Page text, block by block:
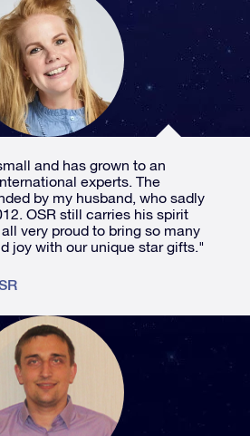
and has grown to an
experts. The
by my husband, who sadly
OSR still carries his spirit
very proud to bring so many
joy with our unique star gifts."